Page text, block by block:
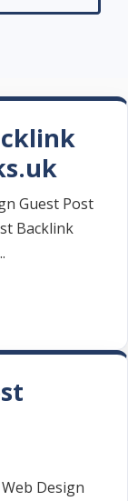
Guest Post
Backlink
Design